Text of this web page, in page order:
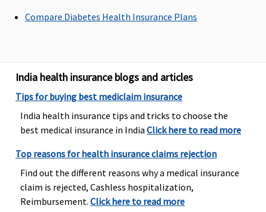
Compare Diabetes Health Insurance Plans
India health insurance blogs and articles
Tips for buying best mediclaim insurance
India health insurance tips and tricks to choose the
best medical insurance in IndiaClick here to read more
Top reasons for health insurance claims rejection
Find out the different reasons why a medical insurance
claim is rejected, Cashless hospitalization,
Reimbursement.Click here to read more